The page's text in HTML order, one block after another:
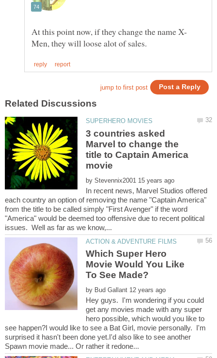
3 countries asked
Marvel to change the
title to Captain America
by
In recent news, Marvel Studios offered
each country an option of removing the name "Captain America"
from the title to be called simply "First Avenger" if the word
"America" would be deemed too offensive due to recent political
Which Super Hero
Movie Would You Like
by
Hey guys. I'm wondering if you could
get any movies made with any super
hero possible, which would you like to
see happen?I would like to see a Bat Girl, movie personally. I'm
surprised it hasn't been done yet.I'd also like to see another